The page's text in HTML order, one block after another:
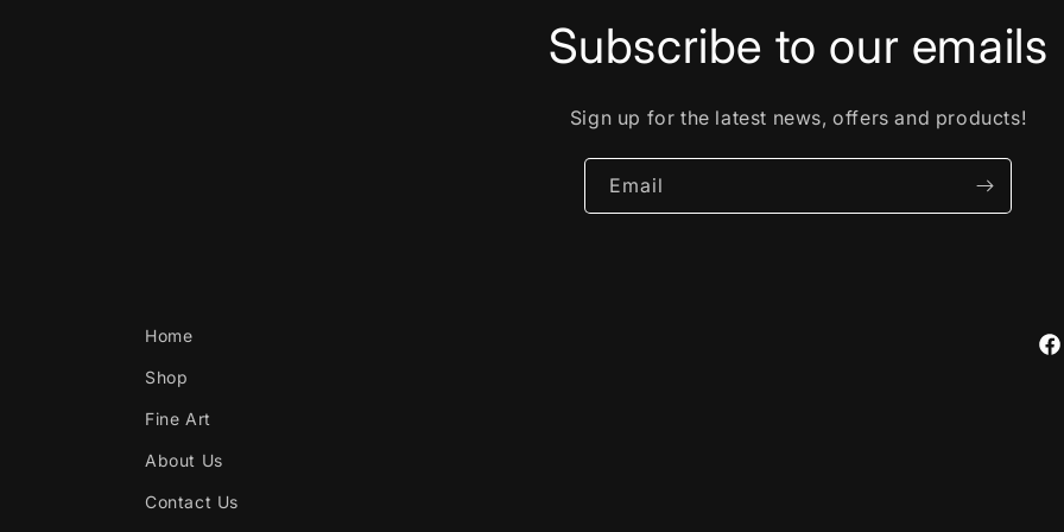
Subscribe to our emails
Sign up for the latest news, offers and products!
Email
Home
Shop
Fine Art
About Us
Contact Us